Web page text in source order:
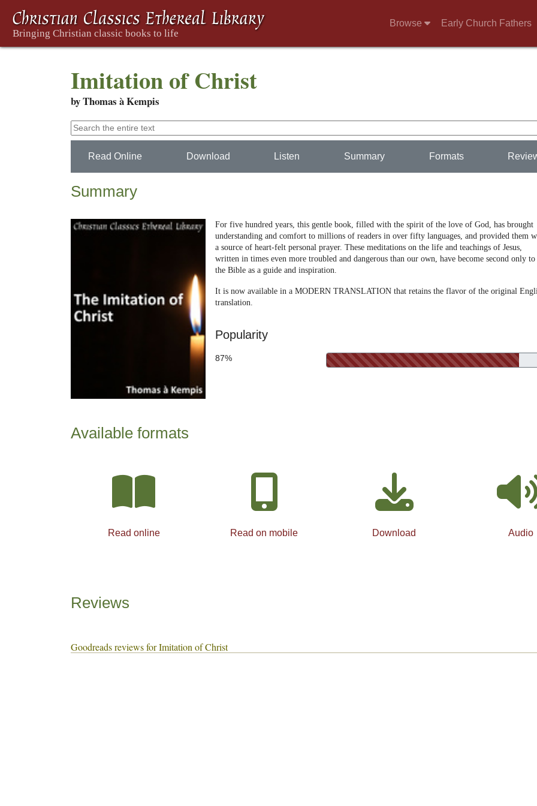
Browse Early Church Fathers
Imitation of Christ
by Thomas à Kempis
Read Online Download Listen Summary Formats
Summary
For five hundred years, this gentle book, filled with the spirit of the love of God, has brought
understanding and comfort to millions of readers in over fifty languages, and provided them
a source of heart-felt personal prayer. These meditations on the life and teachings of Jesus,
written in times even more troubled and dangerous than our own, have become second only to
the Bible as a guide and inspiration.
It is now available in a MODERN TRANSLATION that retains the flavor of the original
translation.
Popularity
87%
Available formats
Read online Read on mobile Download Audio
Reviews
Goodreads reviews for Imitation of Christ